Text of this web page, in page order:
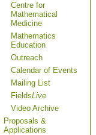
Centre for
Mathematical
Medicine
Mathematics
Education
Outreach
Calendar of Events
Mailing List
FieldsLive
Video Archive
Proposals &
Applications